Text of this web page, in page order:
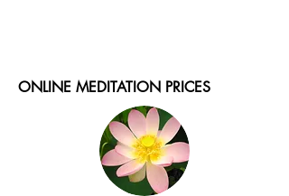
ONLINE MEDITATION PRICES